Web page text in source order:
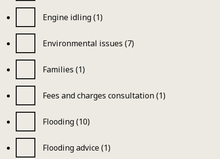
Engine idling (1)
Environmental issues (7)
Families (1)
Fees and charges consultation (1)
Flooding (10)
Flooding advice (1)